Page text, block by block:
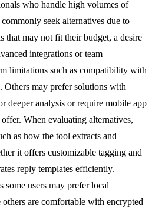
who handle high volumes of
seek alternatives due to
that may not fit their budget, a desire
integrations or team
limitations such as compatibility with
Others may prefer solutions with
deeper analysis or require mobile app
When evaluating alternatives,
as how the tool extracts and
it offers customizable tagging and
reply templates efficiently.
some users may prefer local
are comfortable with encrypted